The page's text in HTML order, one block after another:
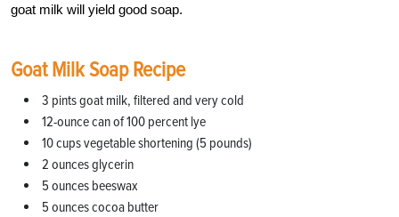
goat milk will yield good soap.
Goat Milk Soap Recipe
3 pints goat milk, filtered and very cold
12-ounce can of 100 percent lye
10 cups vegetable shortening (5 pounds)
2 ounces glycerin
5 ounces beeswax
5 ounces cocoa butter